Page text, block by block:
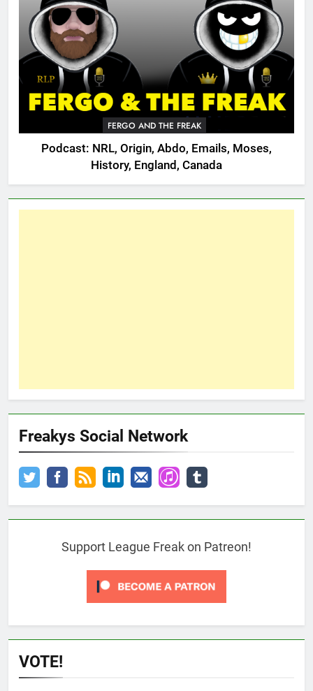
FERGO AND THE FREAK
Podcast: NRL, Origin, Abdo, Emails, Moses,
History, England, Canada
Freakys Social Network
Support League Freak on Patreon!
VOTE!